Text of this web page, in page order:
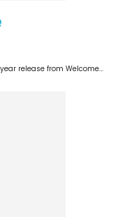
release from Welcome...